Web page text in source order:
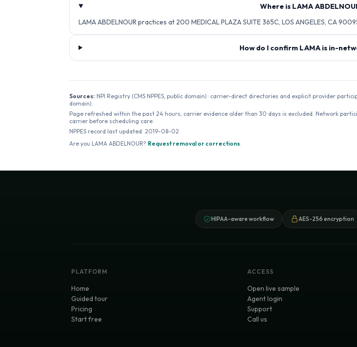
Where is LAMA
LAMA ABDELNOUR practices at 200 MEDICAL PLAZA SUITE 365C, LOS ANGELES, CA
How do I confirm LAMA is in-
Sources: NPI Registry (CMS NPPES, public domain) · carrier-direct directories and explicit provider
domain).
Page refreshed within the past 24 hours; carrier evidence older than 30 days is excluded. Network
carrier before scheduling care.
NPPES record last updated: 2019-08-02
Are you LAMA ABDELNOUR? Request removal or corrections.
HIPAA-aware workflow AES-256 encryption
PLATFORM
Home
Guided tour
Pricing
Start free
ACCESS
Open live sample
Agent login
Support
Call us